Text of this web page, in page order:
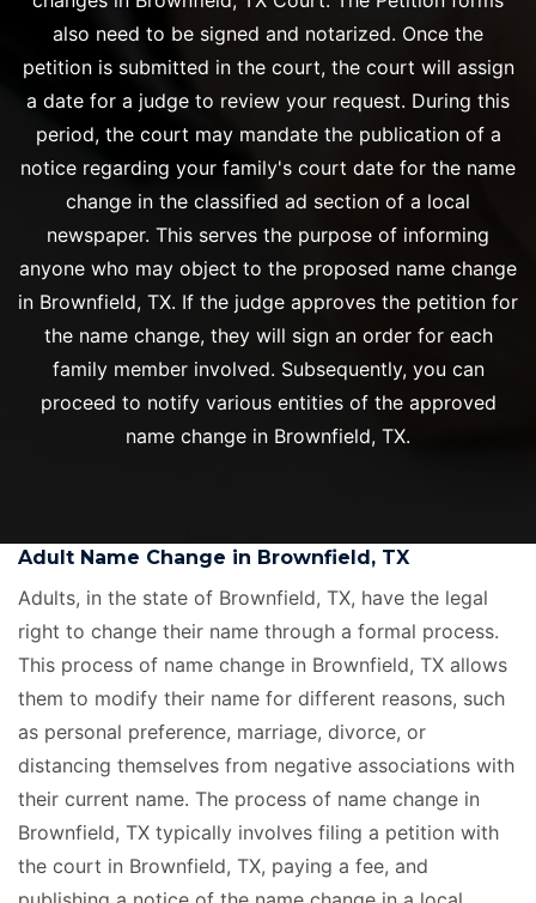
also need to be signed and notarized. Once the
petition is submitted in the court, the court will assign
a date for a judge to review your request. During this
period, the court may mandate the publication of a
notice regarding your family's court date for the name
change in the classified ad section of a local
newspaper. This serves the purpose of informing
anyone who may object to the proposed name change
in Brownfield, TX. If the judge approves the petition for
the name change, they will sign an order for each
family member involved. Subsequently, you can
proceed to notify various entities of the approved
name change in Brownfield, TX.
Adult Name Change in Brownfield, TX
Adults, in the state of Brownfield, TX, have the legal
right to change their name through a formal process.
This process of name change in Brownfield, TX allows
them to modify their name for different reasons, such
as personal preference, marriage, divorce, or
distancing themselves from negative associations with
their current name. The process of name change in
Brownfield, TX typically involves filing a petition with
the court in Brownfield, TX, paying a fee, and